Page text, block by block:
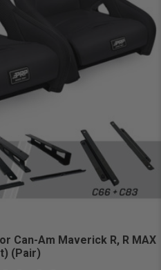
Can-Am Maverick R, R MAX
(Pair)